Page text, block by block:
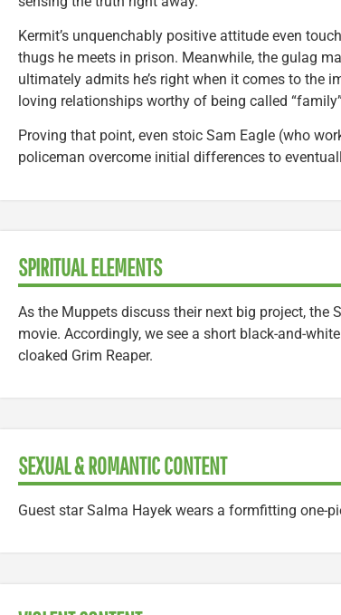
Kermit’s unquenchably positive attitude even
thugs he meets in prison. Meanwhile, the gulag
ultimately admits he’s right when it comes to the
loving relationships worthy of being called
Proving that point, even stoic Sam Eagle (who
policeman overcome initial differences to
SPIRITUAL ELEMENTS
As the Muppets discuss their next big project, the
movie. Accordingly, we see a short black-and-
cloaked Grim Reaper.
SEXUAL & ROMANTIC CONTENT
Guest star Salma Hayek wears a formfitting one-